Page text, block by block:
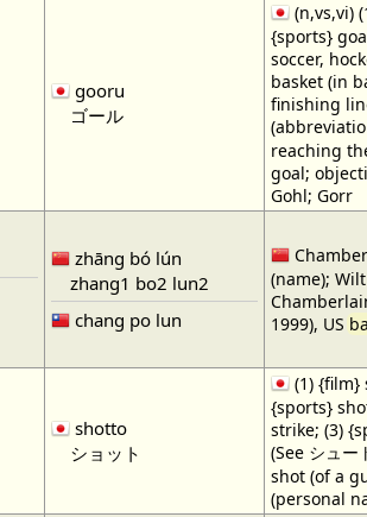
gooru
ゴール
(n,vs,vi)
{sports}
soccer,
basket (in
finishing
reaching
goal;
Gohl; Gorr
zhāng bó lún
zhang1 bo2 lun2
chang po lun
(name); Wilt
1999), US
shotto
ショット
(1) {film}
{sports}
strike; (3)
(See シュ
shot (of a
(personal